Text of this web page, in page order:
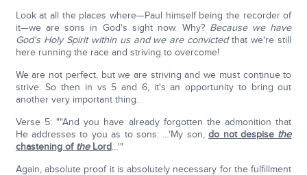
Look at all the places where—Paul himself being the recorder of
it—we are sons in God's sight now. Why? Because we have
God's Holy Spirit within us and we are convictedthat we're still
here running the race and striving to overcome!
We are not perfect, but we are striving and we must continue to
strive. So then in vs 5 and 6, it's an opportunity to bring out
another very important thing.
Verse 5: ""And you have already forgotten the admonition that
He addresses to you as to sons: …'My son,do not despise the
chastening oftheLord…'"
Again, absolute proof it is absolutely necessary for the fulfillment